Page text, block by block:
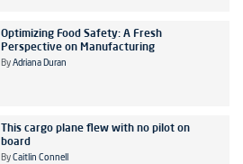
Optimizing Food Safety: A Fresh
Perspective on Manufacturing
By Adriana Duran
This cargo plane flew with no pilot on
board
By Caitlin Connell